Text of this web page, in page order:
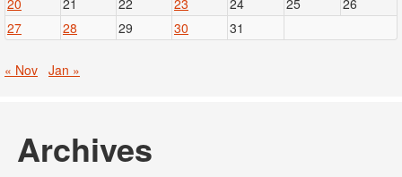
27
28 29 30 31
« Nov Jan »
Archives